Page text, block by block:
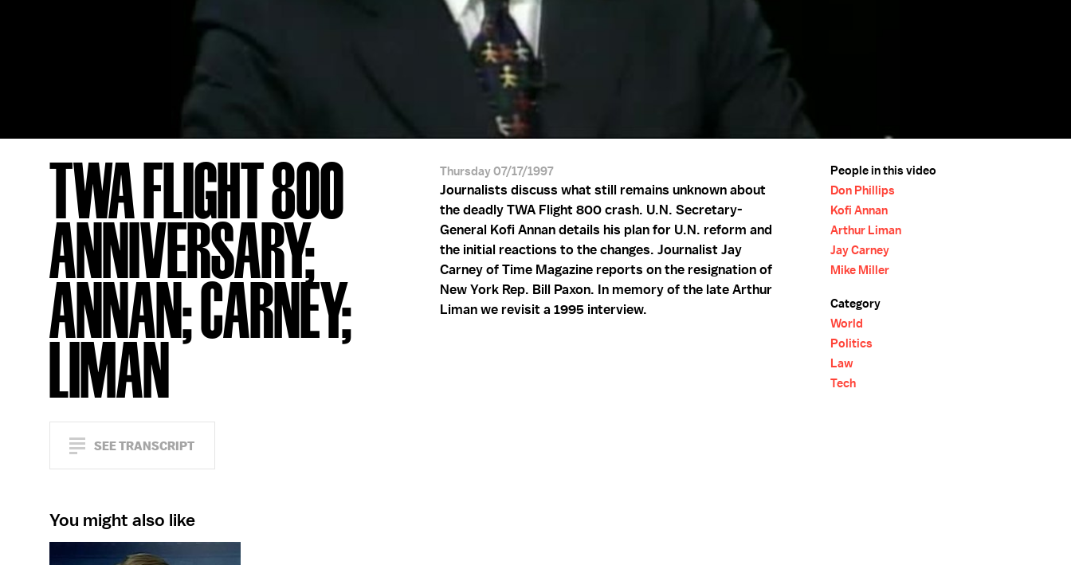
TWA FLIGHT 800
ANNIVERSARY;
ANNAN; CARNEY;
LIMAN
SEE TRANSCRIPT
Thursday 07/17/1997
Journalists discuss what still remains unknown about
the deadly TWA Flight 800 crash. U.N. Secretary-
General Kofi Annan details his plan for U.N. reform and
the initial reactions to the changes. Journalist Jay
Carney of Time Magazine reports on the resignation of
New York Rep. Bill Paxon. In memory of the late Arthur
Liman we revisit a 1995 interview.
People in this video
Don Phillips
Kofi Annan
Arthur Liman
Jay Carney
Mike Miller
Category
World
Politics
Law
Tech
You might also like